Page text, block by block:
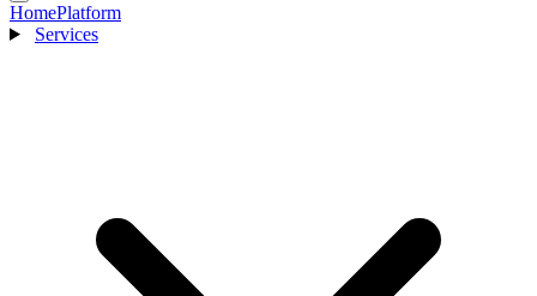
HomePlatform
Services